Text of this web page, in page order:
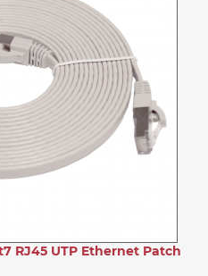
RJ45 UTP Ethernet Patch